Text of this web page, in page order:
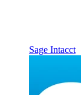
Sage Intacct